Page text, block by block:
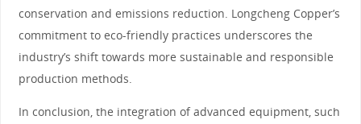
conservation and emissions reduction. Longcheng Copper’s
commitment to eco-friendly practices underscores the
industry’s shift towards more sustainable and responsible
production methods.
In conclusion, the integration of advanced equipment, such